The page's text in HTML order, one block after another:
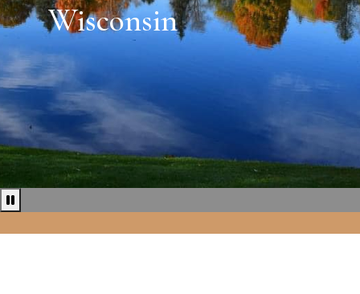
Wisconsin